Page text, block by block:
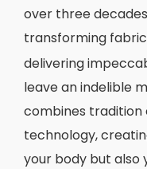
over three
transforming
delivering
leave an indelible
combines
technology,
your body but also